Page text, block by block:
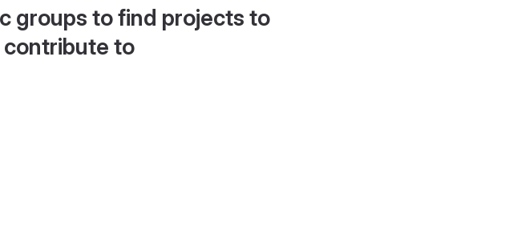
groups to find projects to
contribute to